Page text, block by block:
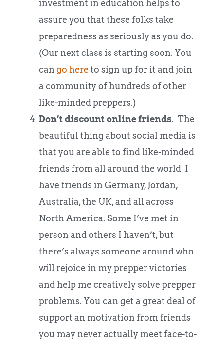
investment in education helps to
assure you that these folks take
preparedness as seriously as you do.
(Our next class is starting soon. You
can go here to sign up for it and join
a community of hundreds of other
like-minded preppers.)
Don’t discount online friends. The
beautiful thing about social media is
that you are able to find like-minded
friends from all around the world. I
have friends in Germany, Jordan,
Australia, the UK, and all across
North America. Some I’ve met in
person and others I haven’t, but
there’s always someone around who
will rejoice in my prepper victories
and help me creatively solve prepper
problems. You can get a great deal of
support an motivation from friends
you may never actually meet face-to-